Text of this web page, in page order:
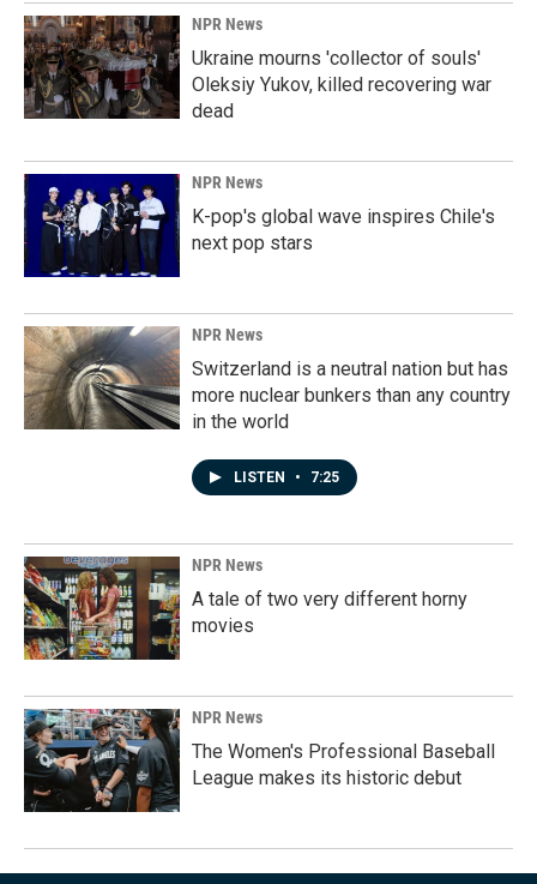
NPR News
Ukraine mourns 'collector of souls'
Oleksiy Yukov, killed recovering war
dead
NPR News
K-pop's global wave inspires Chile's
next pop stars
NPR News
Switzerland is a neutral nation but has
more nuclear bunkers than any country
in the world
LISTEN • 7:25
NPR News
A tale of two very different horny
movies
NPR News
The Women's Professional Baseball
League makes its historic debut